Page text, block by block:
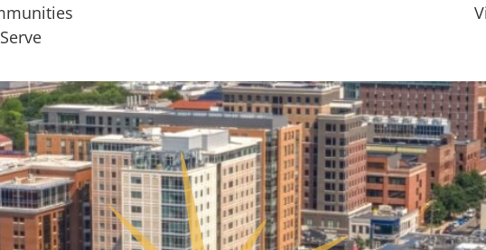
of
startup, a
Acceleration
SPARK
Coworking
Coaching &
Mentorship
Small Business
State and
Incentives
Talent
Acquisition
Regional